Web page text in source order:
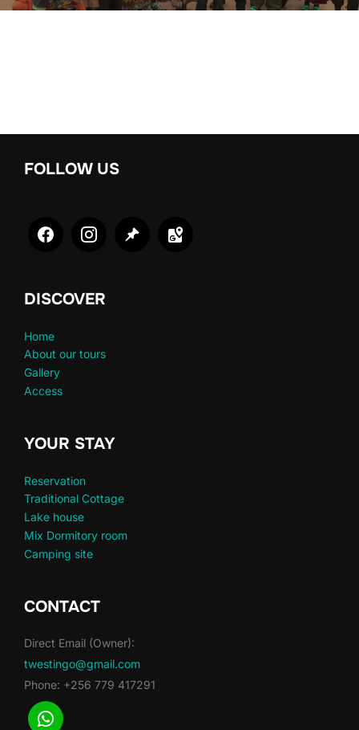
FOLLOW US
DISCOVER
Home
About our tours
Gallery
Access
YOUR STAY
Reservation
Traditional Cottage
Lake house
Mix Dormitory room
Camping site
CONTACT
Direct Email (Owner):
twestingo@gmail.com
Phone: +256 779 417291